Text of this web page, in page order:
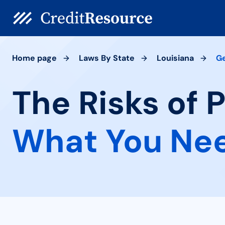
Home page Laws By State Louisiana
The Risks of
What You